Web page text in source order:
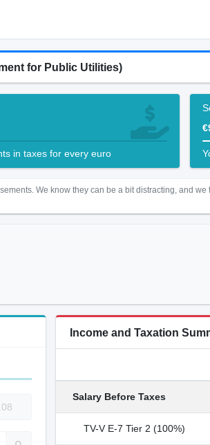
for Public Utilities)
in taxes for every euro
We know they can be a bit distracting, and
Income and Taxation
Salary Before Taxes
TV-V E-7 Tier 2 (100%)